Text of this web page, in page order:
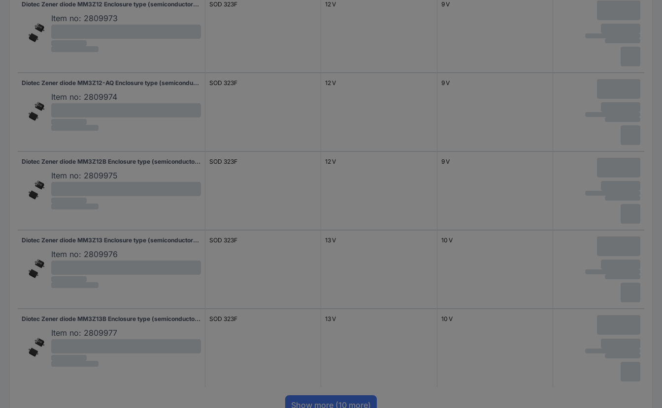
Diotec Zener diode MM3Z12 Enclosure type (semiconductors) SOD 323F Zener voltage 12 V Power (max) P(TOT) 0.3 W Reverse voltage U(R) 9 V
Item no: 2809973
SOD 323F 12 V 9 V
Diotec Zener diode MM3Z12-AQ Enclosure type (semiconductors) SOD 323F Zener voltage 12 V Power (max) P(TOT) 0.3 W Reverse voltage U(R) 9 V
Item no: 2809974
SOD 323F 12 V 9 V
Diotec Zener diode MM3Z12B Enclosure type (semiconductors) SOD 323F Zener voltage 12 V Power (max) P(TOT) 0.3 W Reverse voltage U(R) 9 V
Item no: 2809975
SOD 323F 12 V 9 V
Diotec Zener diode MM3Z13 Enclosure type (semiconductors) SOD 323F Zener voltage 13 V Power (max) P(TOT) 0.3 W Reverse voltage U(R) 10 V
Item no: 2809976
SOD 323F 13 V 10 V
Diotec Zener diode MM3Z13B Enclosure type (semiconductors) SOD 323F Zener voltage 13 V Power (max) P(TOT) 0.3 W Reverse voltage U(R) 10 V
Item no: 2809977
SOD 323F 13 V 10 V
Show more (10 more)